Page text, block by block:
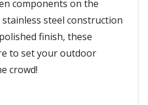
components on the
steel construction
finish, these
to set your outdoor
crowd!